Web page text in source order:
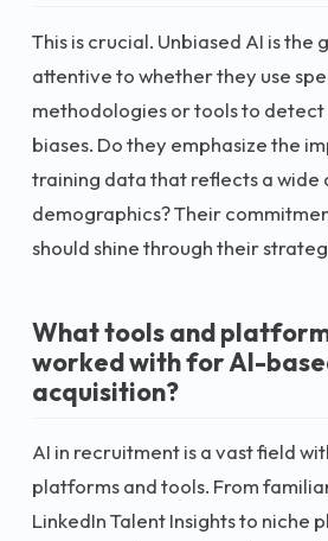
This is crucial. Unbiased AI is the
attentive to whether they use
methodologies or tools to
biases. Do they emphasize the
training data that reflects a wide
demographics? Their
should shine through their
What tools and
worked with for AI-
acquisition?
AI in recruitment is a vast field
platforms and tools. From
LinkedIn Talent Insights to niche